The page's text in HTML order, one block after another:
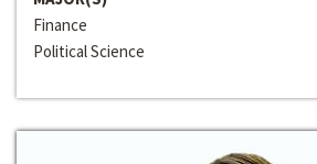
Finance
Political Science